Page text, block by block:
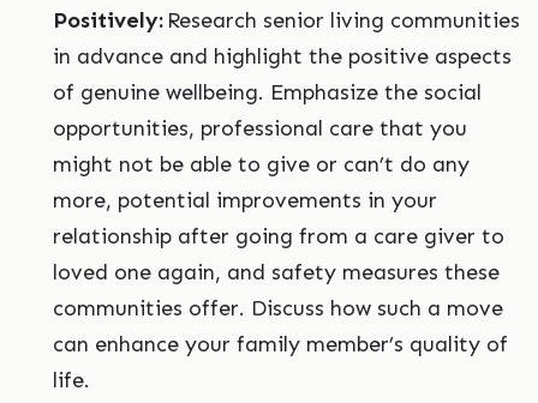
Positively: Research senior living communities
in advance and highlight the positive aspects
of genuine wellbeing. Emphasize the social
opportunities, professional care that you
might not be able to give or can’t do any
more, potential improvements in your
relationship after going from a care giver to
loved one again, and safety measures these
communities offer. Discuss how such a move
can enhance your family member’s quality of
life.